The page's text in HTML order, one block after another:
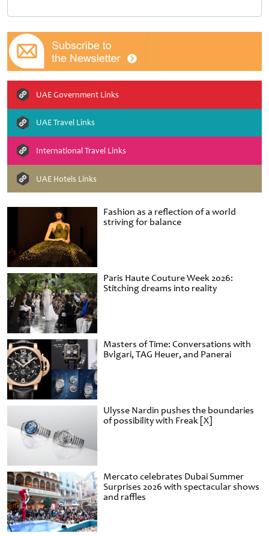
Fashion as a reflection of a world
striving for balance
Paris Haute Couture Week 2026:
Stitching dreams into reality
Masters of Time: Conversations with
Bvlgari, TAG Heuer, and Panerai
Ulysse Nardin pushes the boundaries
of possibility with Freak [X]
Mercato celebrates Dubai Summer
Surprises 2026 with spectacular shows
and raffles
UAE Government Links
UAE Travel Links
International Travel Links
UAE Hotels Links